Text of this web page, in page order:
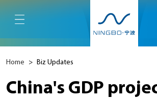
Home > Biz Updates
China's GDP